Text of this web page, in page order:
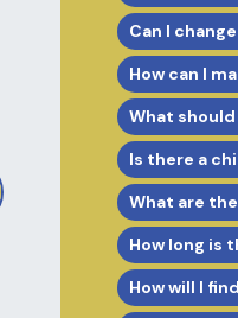
Can I
How can I
What
Is there a
What are
How long is
How will I